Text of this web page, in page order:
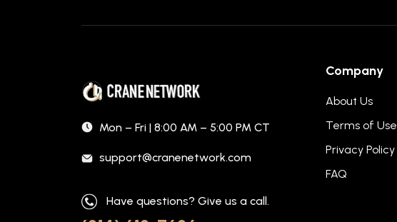
Mon – Fri | 8:00 AM – 5:00 PM CT
support@cranenetwork.com
Have questions? Give us a call.
Company
About Us
Terms of Use
Privacy Policy
FAQ